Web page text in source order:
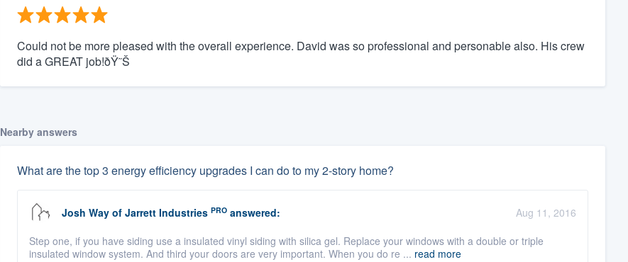
Could not be more pleased with the overall experience. David was so professional and personable also. His crew
did a GREAT job!ðŸ˜Š
Nearby answers
What are the top 3 energy efficiency upgrades I can do to my 2-story home?
Josh Way of Jarrett Industries PROanswered:
Aug 11, 2016
Step one, if you have siding use a insulated vinyl siding with silica gel. Replace your windows with a double or triple
insulated window system. And third your doors are very important. When you do re ... read more